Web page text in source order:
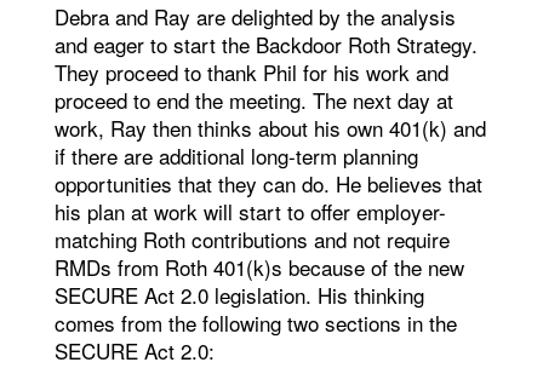
Debra and Ray are delighted by the analysis
and eager to start the Backdoor Roth Strategy.
They proceed to thank Phil for his work and
proceed to end the meeting. The next day at
work, Ray then thinks about his own 401(k) and
if there are additional long-term planning
opportunities that they can do. He believes that
his plan at work will start to offer employer-
matching Roth contributions and not require
RMDs from Roth 401(k)s because of the new
SECURE Act 2.0 legislation. His thinking
comes from the following two sections in the
SECURE Act 2.0: